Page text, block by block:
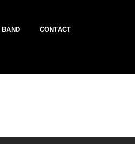
BAND CONTACT